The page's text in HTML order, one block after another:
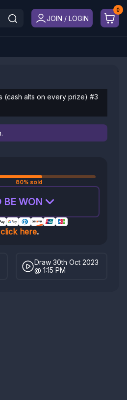
JOIN / LOGIN
(cash alts on every prize) #3
80% sold
BE WON
click here.
Draw 30th Oct 2023
@ 1:15 PM